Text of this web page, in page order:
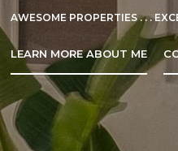
AWESOME PROPERTIES . . .
LEARN MORE ABOUT ME